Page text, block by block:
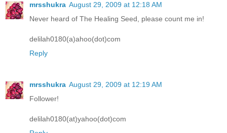
mrsshukra August 29, 2009 at 12:18 AM
Never heard of The Healing Seed, please count me in!
delilah0180(a)ahoo(dot)com
Reply
mrsshukra August 29, 2009 at 12:19 AM
Follower!
delilah0180(at)yahoo(dot)com